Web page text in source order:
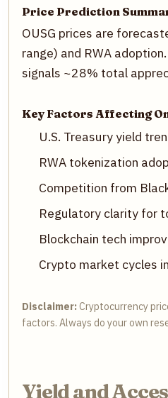
Price Prediction
OUSG prices are
range) and RWA
signals ~28% total
Key Factors Affecting
U.S. Treasury yield
RWA tokenization
Competition from
Regulatory clarity for
Blockchain tech
Crypto market cycles
Disclaimer: Cryptocurrency
factors. Always do your own
Yield and